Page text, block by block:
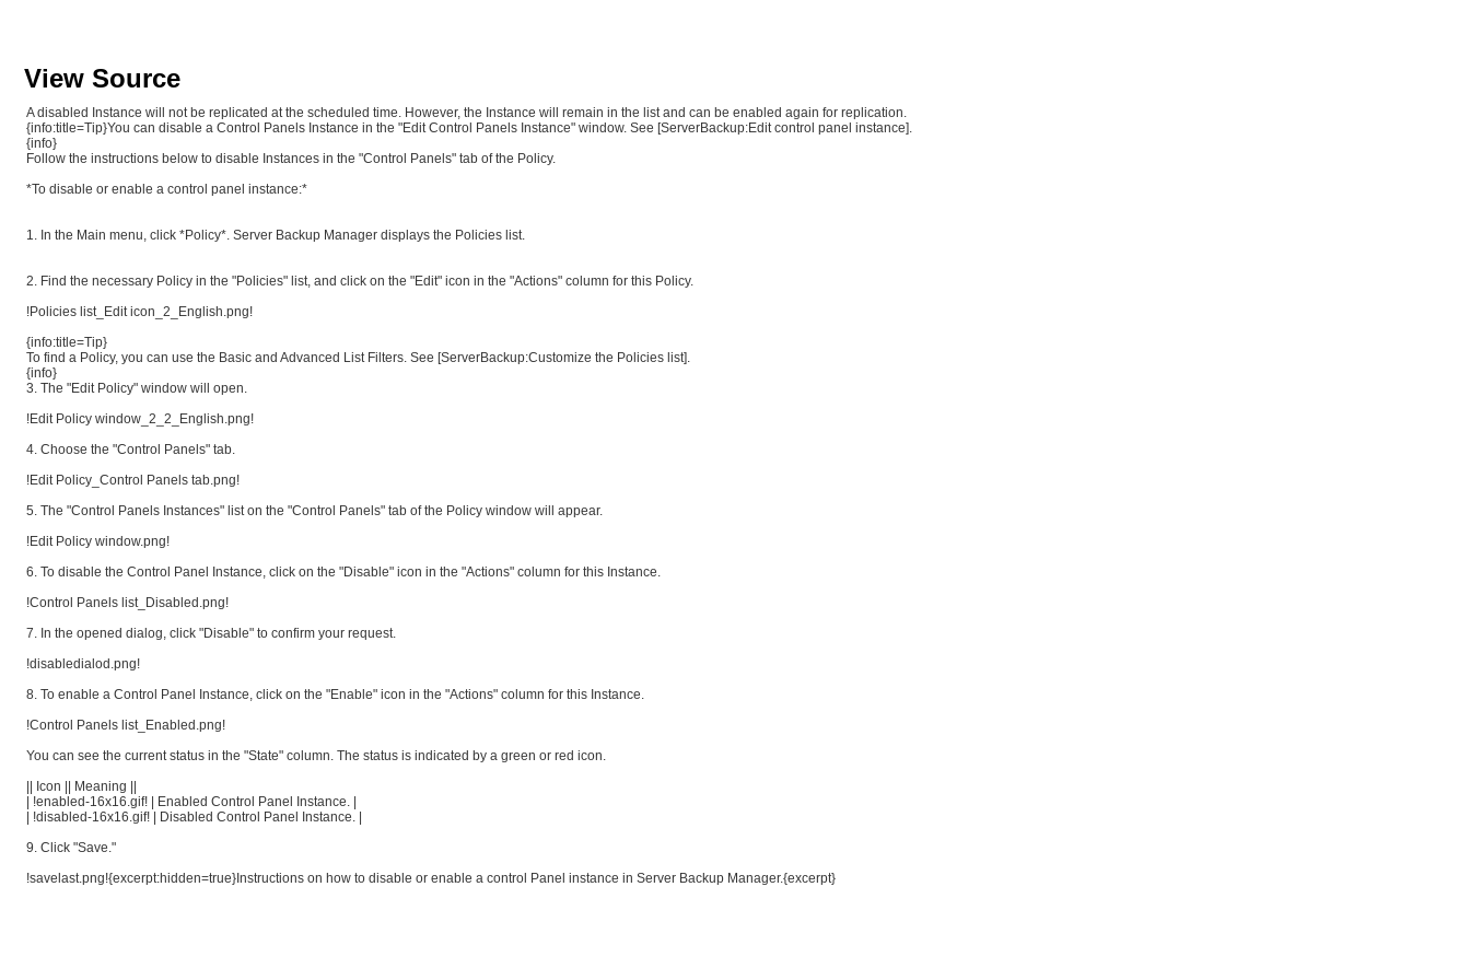
View Source
A disabled Instance will not be replicated at the scheduled time. However, the Instance will remain in the list and can be enabled again for replication.
{info:title=Tip}You can disable a Control Panels Instance in the "Edit Control Panels Instance" window. See [ServerBackup:Edit control panel instance].
{info}
Follow the instructions below to disable Instances in the "Control Panels" tab of the Policy.
*To disable or enable a control panel instance:*
1. In the Main menu, click *Policy*. Server Backup Manager displays the Policies list.
2. Find the necessary Policy in the "Policies" list, and click on the "Edit" icon in the "Actions" column for this Policy.
!Policies list_Edit icon_2_English.png!
{info:title=Tip}
To find a Policy, you can use the Basic and Advanced List Filters. See [ServerBackup:Customize the Policies list].
{info}
3. The "Edit Policy" window will open.
!Edit Policy window_2_2_English.png!
4. Choose the "Control Panels" tab.
!Edit Policy_Control Panels tab.png!
5. The "Control Panels Instances" list on the "Control Panels" tab of the Policy window will appear.
!Edit Policy window.png!
6. To disable the Control Panel Instance, click on the "Disable" icon in the "Actions" column for this Instance.
!Control Panels list_Disabled.png!
7. In the opened dialog, click "Disable" to confirm your request.
!disabledialod.png!
8. To enable a Control Panel Instance, click on the "Enable" icon in the "Actions" column for this Instance.
!Control Panels list_Enabled.png!
You can see the current status in the "State" column. The status is indicated by a green or red icon.
|| Icon || Meaning ||
| !enabled-16x16.gif! | Enabled Control Panel Instance. |
| !disabled-16x16.gif! | Disabled Control Panel Instance. |
9. Click "Save."
!savelast.png!{excerpt:hidden=true}Instructions on how to disable or enable a control Panel instance in Server Backup Manager.{excerpt}